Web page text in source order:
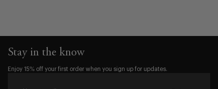
Stay in the know
Enjoy 15% off your first order when you sign up for updates.